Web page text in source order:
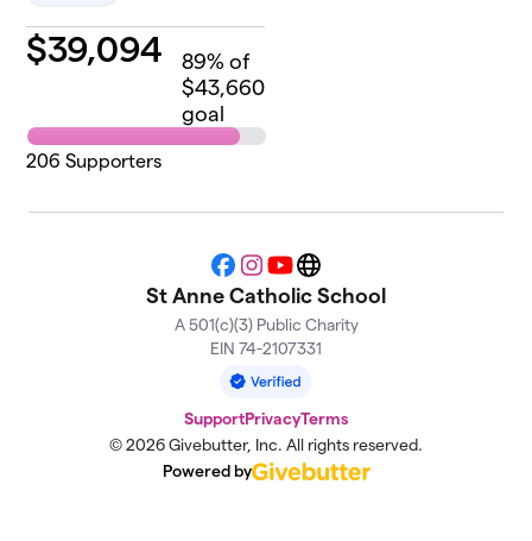
$39,094 89% of
$43,660
goal
206 Supporters
Facebook
Instagram
YouTubeWebsite
St Anne Catholic School
A 501(c)(3) Public Charity
EIN 74-2107331
SupportPrivacyTerms
© 2026 Givebutter, Inc. All rights reserved.
Powered by